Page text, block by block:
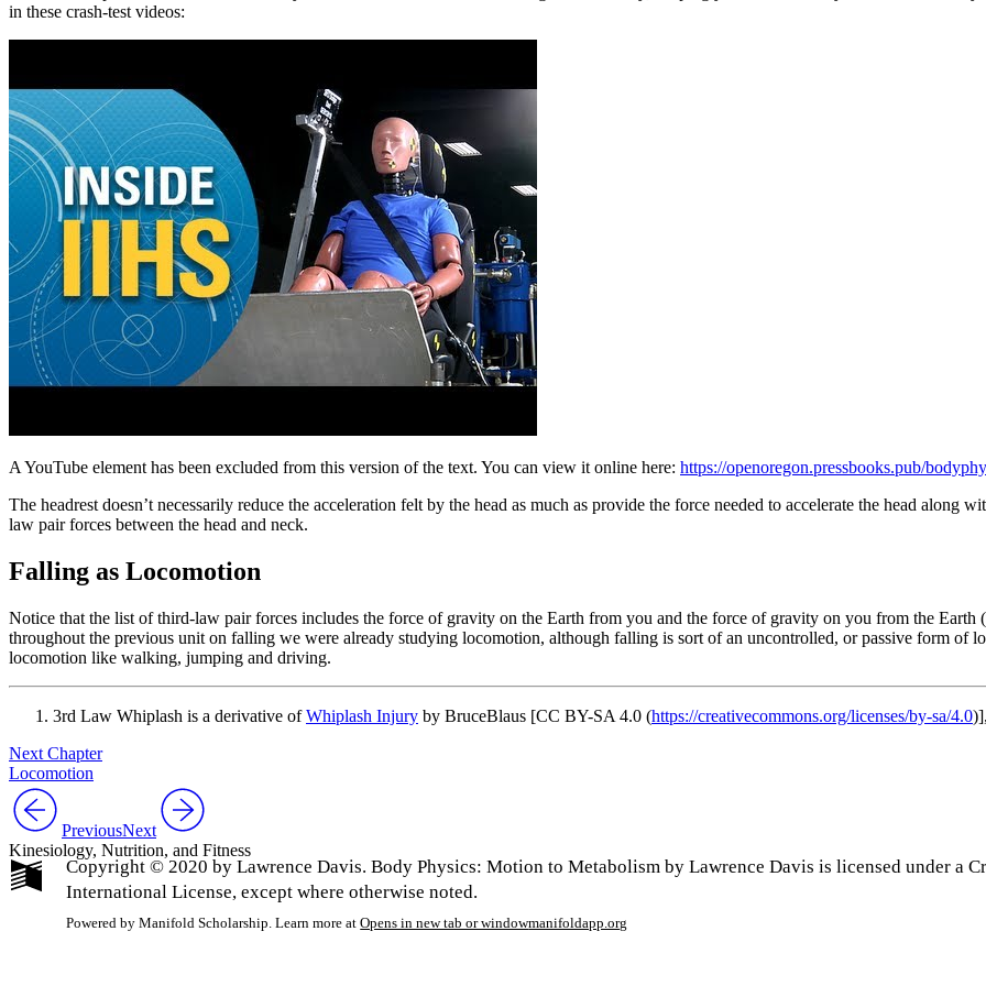
in these crash-test videos:
A YouTube element has been excluded from this version of the text. You can view it online here: https://openoregon.pressbooks.pub/
The headrest doesn’t necessarily reduce the acceleration felt by the head as much as provide the force needed to accelerate the head along
law pair forces between the head and neck.
Falling as Locomotion
Notice that the list of third-law pair forces includes the force of gravity on the Earth from you and the force of gravity on you from the
throughout the previous unit on falling we were already studying locomotion, although falling is sort of an uncontrolled, or passive form of
locomotion like walking, jumping and driving.
3rd Law Whiplash is a derivative ofWhiplash Injury by BruceBlaus [CC BY-SA 4.0 (https://creativecommons.org/licenses/by-sa/4.0
Next Chapter
Locomotion
PreviousNext
Kinesiology, Nutrition, and Fitness
Copyright © 2020 by Lawrence Davis. Body Physics: Motion to Metabolism by Lawrence Davis is licensed under a
International License, except where otherwise noted.
Powered by Manifold Scholarship. Learn more at Opens in new tab or windowmanifoldapp.org